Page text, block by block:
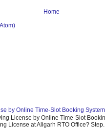
Home
by Online Time-Slot Booking System
License by Online Time-Slot
License at Aligarh RTO Office?